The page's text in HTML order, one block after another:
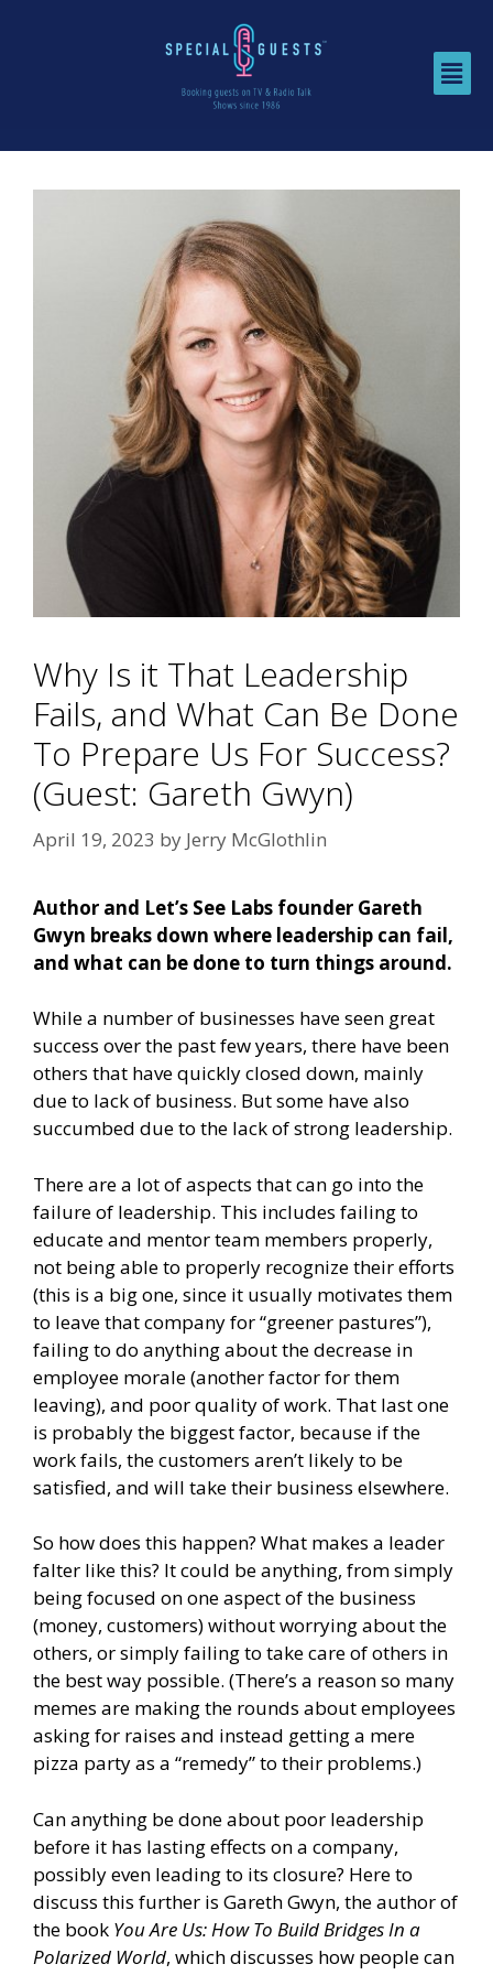
Why Is it That Leadership
Fails, and What Can Be Done
To Prepare Us For Success?
(Guest: Gareth Gwyn)
April 19, 2023 by Jerry McGlothlin
Author and Let’s See Labs founder Gareth
Gwyn breaks down where leadership can fail,
and what can be done to turn things around.
While a number of businesses have seen great
success over the past few years, there have been
others that have quickly closed down, mainly
due to lack of business. But some have also
succumbed due to the lack of strong leadership.
There are a lot of aspects that can go into the
failure of leadership. This includes failing to
educate and mentor team members properly,
not being able to properly recognize their efforts
(this is a big one, since it usually motivates them
to leave that company for “greener pastures”),
failing to do anything about the decrease in
employee morale (another factor for them
leaving), and poor quality of work. That last one
is probably the biggest factor, because if the
work fails, the customers aren’t likely to be
satisfied, and will take their business elsewhere.
So how does this happen? What makes a leader
falter like this? It could be anything, from simply
being focused on one aspect of the business
(money, customers) without worrying about the
others, or simply failing to take care of others in
the best way possible. (There’s a reason so many
memes are making the rounds about employees
asking for raises and instead getting a mere
pizza party as a “remedy” to their problems.)
Can anything be done about poor leadership
before it has lasting effects on a company,
possibly even leading to its closure? Here to
discuss this further is Gareth Gwyn, the author of
the book You Are Us: How To Build Bridges In a
Polarized World, which discusses how people can